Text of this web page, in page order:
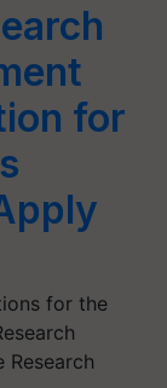
for
for the
Research